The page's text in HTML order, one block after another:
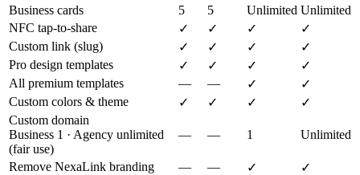
Business cards
5 5 Unlimited Unlimited
NFC tap-to-share
✓ ✓ ✓
✓
Custom link (slug)
✓ ✓ ✓
✓
Pro design templates
✓ ✓ ✓
✓
All premium templates
— — ✓
✓
Custom colors & theme
✓ ✓ ✓
✓
Custom domain
Business 1 · Agency unlimited
(fair use)
— — 1 Unlimited
Remove NexaLink branding — — ✓
✓